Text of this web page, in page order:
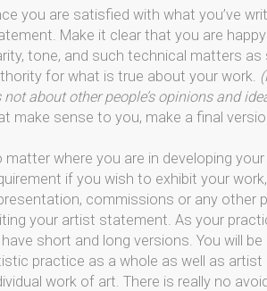
you are satisfied with what you’ve
Make it clear that you are
tone, and such technical matters
for what is true about your work.
not about other people’s opinions and
make sense to you, make a final
matter where you are in developing
if you wish to exhibit your
commissions or any other
your artist statement. As your
short and long versions. You will
practice as a whole as well as
work of art. There is really no